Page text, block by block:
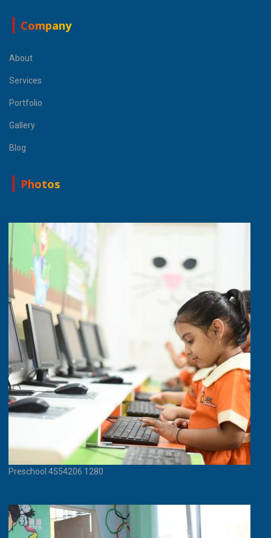
Company
About
Services
Portfolio
Gallery
Blog
Photos
Preschool 4554206 1280